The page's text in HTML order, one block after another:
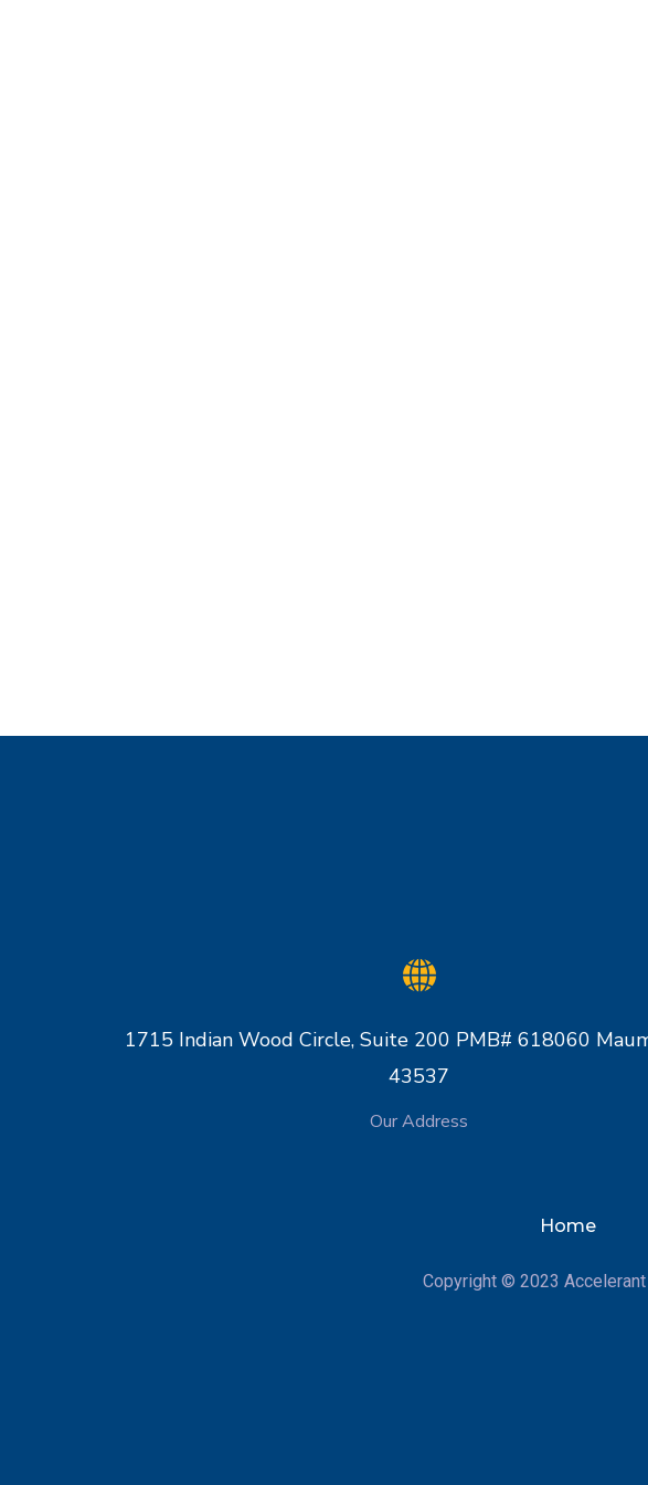
1715 Indian Wood Circle, Suite 200 PMB# 618060
43537
Our Address
Home
Copyright © 2023